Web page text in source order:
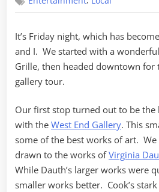
It’s Friday night, which has
and I. We started with a
Grille, then headed downtown for
gallery tour.
Our first stop turned out to be the
with the West End Gallery. This
some of the best works of art.
drawn to the works ofVirginia
While Dauth’s larger works were
smaller works better. Cook’s